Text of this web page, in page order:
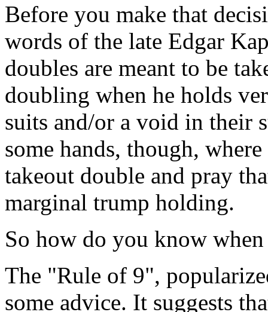
Before you make that
words of the late Edgar
doubles are meant to be
doubling when he holds
suits and/or a void in their
some hands, though,
takeout double and pray
marginal trump holding.
So how do you know
The "Rule of 9",
some advice. It suggests